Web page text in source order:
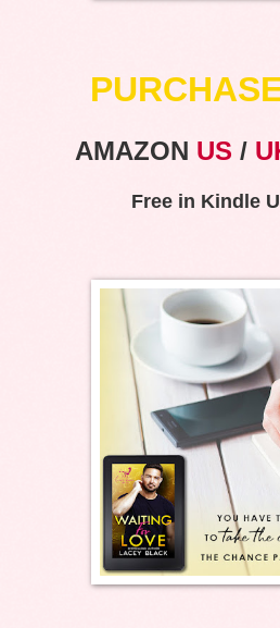
AMAZON US /
Free in Kindle